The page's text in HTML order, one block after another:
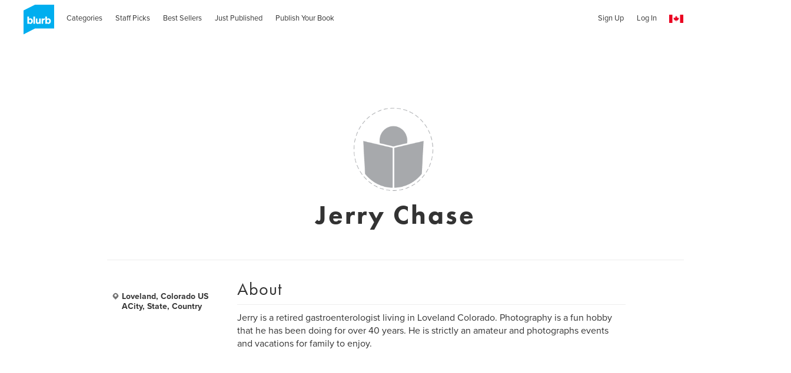
Categories Staff Picks Best Sellers Just Published Publish Your Book Sign Up Log In
Jerry Chase
Loveland, Colorado US
ACity, State, Country
About
Jerry is a retired gastroenterologist living in Loveland Colorado. Photography is a fun hobby
that he has been doing for over 40 years. He is strictly an amateur and photographs events
and vacations for family to enjoy.